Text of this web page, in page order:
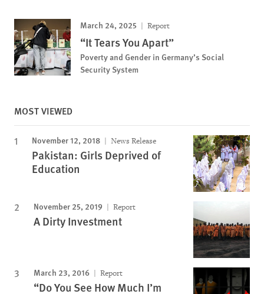
March 24, 2025 Report
“It Tears You Apart”
Poverty and Gender in Germany’s Social
Security System
MOST VIEWED
November 12, 2018 News Release
Pakistan: Girls Deprived of
Education
November 25, 2019 Report
A Dirty Investment
March 23, 2016 Report
“Do You See How Much I’m